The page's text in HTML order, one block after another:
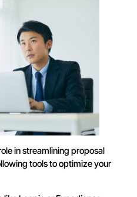
in streamlining proposal
tools to optimize your